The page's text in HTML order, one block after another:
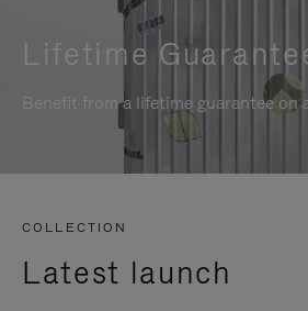
Lifetime
Benefit from a lifetime guarantee on
COLLECTION
Latest launch